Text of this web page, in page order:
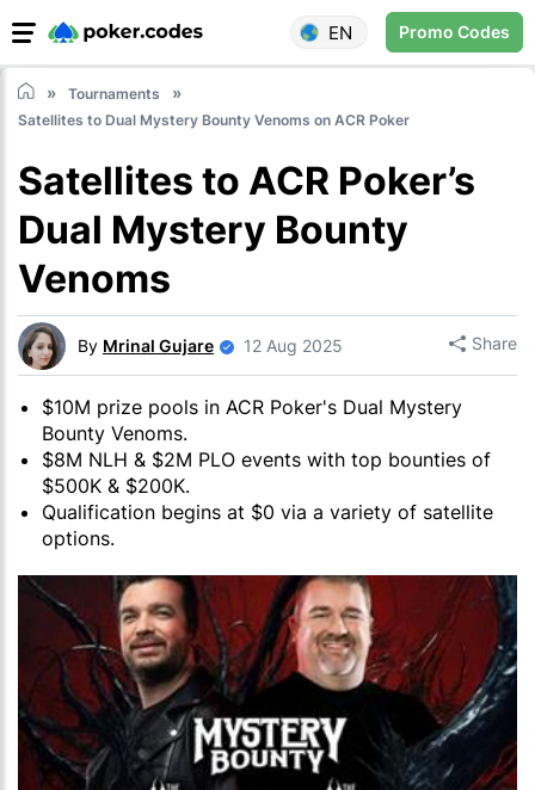
EN Promo Codes
Tournaments
Satellites to Dual Mystery Bounty Venoms on ACR Poker
Satellites to ACR Poker’s
Dual Mystery Bounty
Venoms
By Mrinal Gujare 12 Aug 2025 Share
$10M prize pools in ACR Poker's Dual Mystery
Bounty Venoms.
$8M NLH & $2M PLO events with top bounties of
$500K & $200K.
Qualification begins at $0 via a variety of satellite
options.